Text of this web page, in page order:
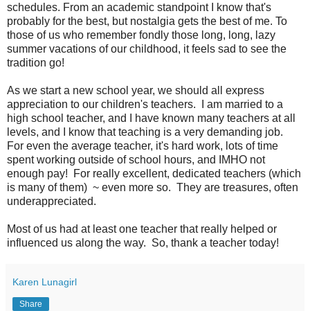
schedules. From an academic standpoint I know that's
probably for the best, but nostalgia gets the best of me. To
those of us who remember fondly those long, long, lazy
summer vacations of our childhood, it feels sad to see the
tradition go!
As we start a new school year, we should all express
appreciation to our children's teachers. I am married to a
high school teacher, and I have known many teachers at all
levels, and I know that teaching is a very demanding job.
For even the average teacher, it's hard work, lots of time
spent working outside of school hours, and IMHO not
enough pay! For really excellent, dedicated teachers (which
is many of them) ~ even more so. They are treasures, often
underappreciated.
Most of us had at least one teacher that really helped or
influenced us along the way. So, thank a teacher today!
Karen Lunagirl
Share